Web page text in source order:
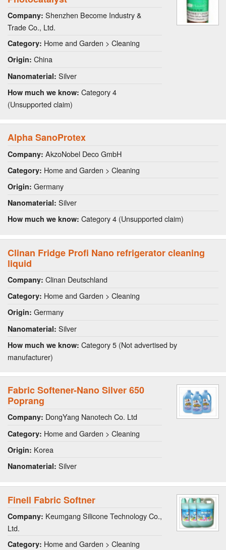
Company: Shenzhen Become Industry &
Trade Co., Ltd.
Category: Home and Garden > Cleaning
Origin: China
Nanomaterial: Silver
How much we know: Category 4
(Unsupported claim)
Alpha SanoProtex
Company: AkzoNobel Deco GmbH
Category: Home and Garden > Cleaning
Origin: Germany
Nanomaterial: Silver
How much we know: Category 4 (Unsupported claim)
Clinan Fridge Profi Nano refrigerator cleaning
liquid
Company: Clinan Deutschland
Category: Home and Garden > Cleaning
Origin: Germany
Nanomaterial: Silver
How much we know: Category 5 (Not advertised by
manufacturer)
Fabric Softener-Nano Silver 650
Poprang
Company: DongYang Nanotech Co. Ltd
Category: Home and Garden > Cleaning
Origin: Korea
Nanomaterial: Silver
Finell Fabric Softner
Company: Keumgang Silicone Technology Co.,
Ltd.
Category: Home and Garden > Cleaning